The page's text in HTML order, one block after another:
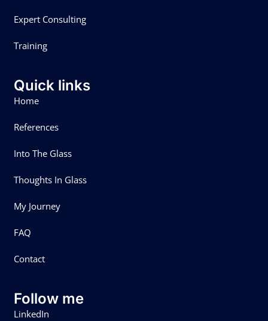
Expert Consulting
Training
Quick links
Home
References
Into The Glass
Thoughts In Glass
My Journey
FAQ
Contact
Follow me
LinkedIn